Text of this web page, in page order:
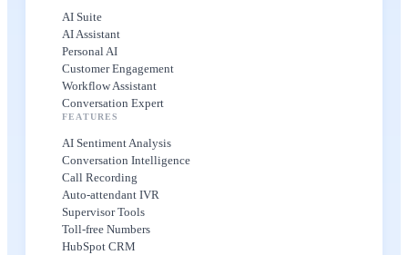
AI Suite
AI Assistant
Personal AI
Customer Engagement
Workflow Assistant
Conversation Expert
FEATURES
AI Sentiment Analysis
Conversation Intelligence
Call Recording
Auto-attendant IVR
Supervisor Tools
Toll-free Numbers
HubSpot CRM